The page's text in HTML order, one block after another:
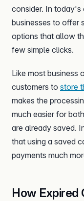
consider. In today's
businesses to offer
options that allow
few simple clicks.
Like most business
customers to store
makes the
much easier for
are already saved.
that using a saved
payments much
How Expired